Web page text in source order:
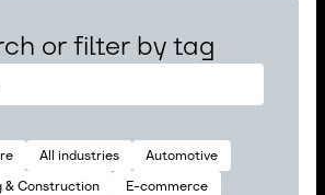
or filter by tag
All industries
Automotive
& Construction
E-commerce